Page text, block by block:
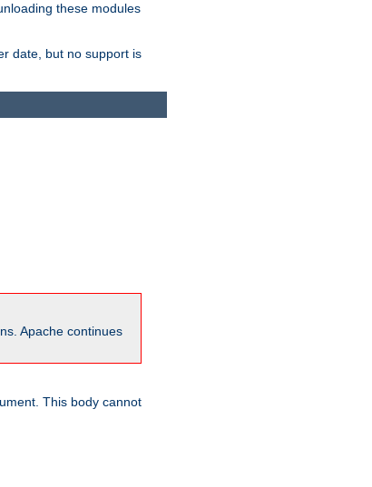
these modules
date, but no support is
Apache continues
This body cannot